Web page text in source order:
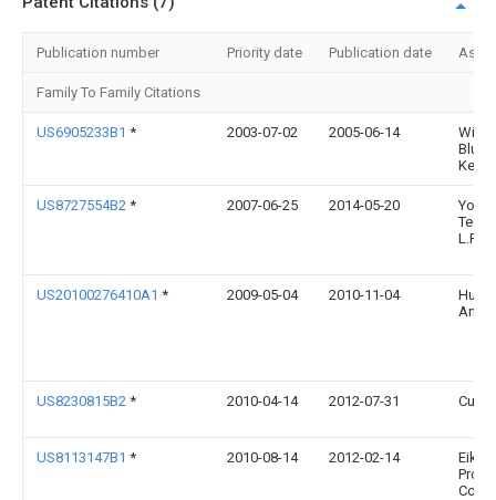
Publication number Priority date Publication date
Family To Family Citations
US6905233B1 * 2003-07-02 2005-06-14
US8727554B2 * 2007-06-25 2014-05-20
L.P.
US20100276410A1 * 2009-05-04 2010-11-04
US8230815B2 * 2010-04-14 2012-07-31
US8113147B1 * 2010-08-14 2012-02-14
Eiko
Corp.